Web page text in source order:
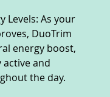
Levels: As your
DuoTrim
energy boost,
active and
the day.